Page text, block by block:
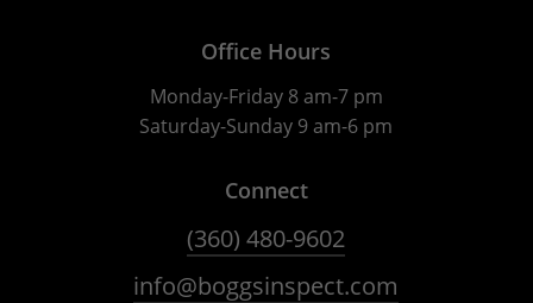
Office Hours
Monday-Friday 8 am-7 pm
Saturday-Sunday 9 am-6 pm
Connect
(360) 480-9602
info@boggsinspect.com